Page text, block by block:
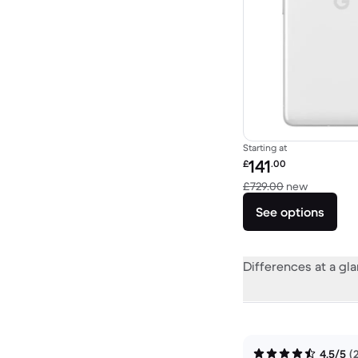
Starting at
Refurbished price:
£141.00
£729.00 newVersus
See options
Differences at a
4.5/5